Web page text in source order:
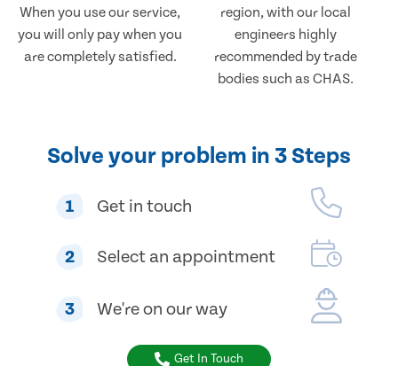
When you use our service,
you will only pay when you
are completely satisfied.
region, with our local
engineers highly
recommended by trade
bodies such as CHAS.
Solve your problem in 3 Steps
1 Get in touch
2 Select an appointment
3 We're on our way
Get In Touch